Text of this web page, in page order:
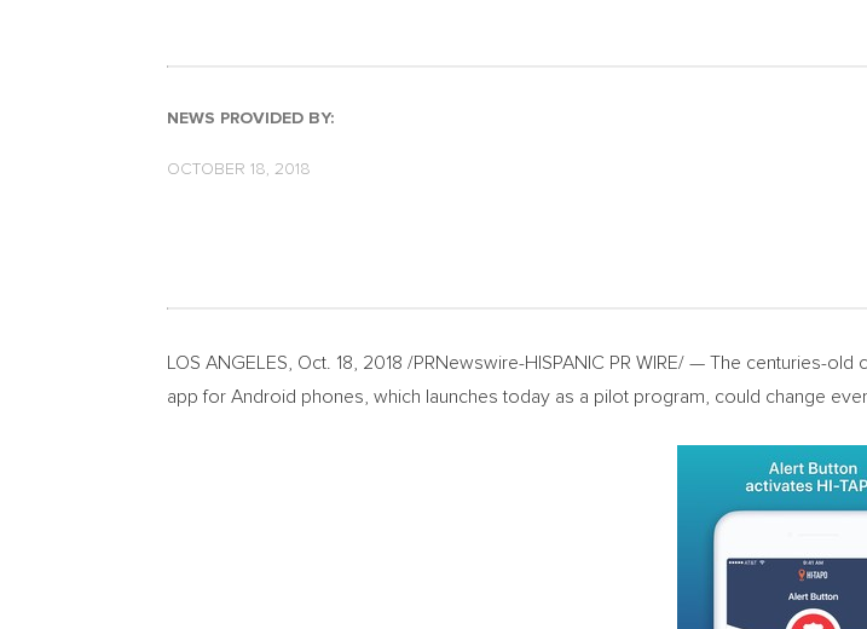
NEWS PROVIDED BY:
OCTOBER 18, 2018
LOS ANGELES Oct. 18, 2018 /PRNewswire-HISPANIC PR WIRE/ — The centuries-
app for Android phones, which launches today as a pilot program, could change